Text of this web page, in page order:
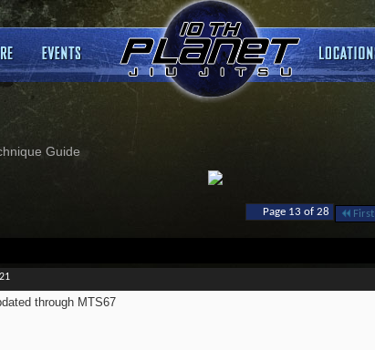
Guide
Page 13 of 28 First
through MTS67